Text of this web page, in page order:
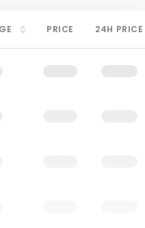
PRICE 24H PRICE